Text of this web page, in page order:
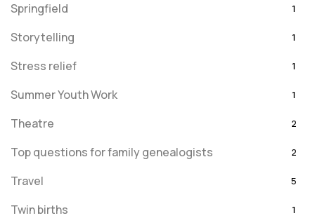
Springfield 1
Storytelling 1
Stress relief 1
Summer Youth Work 1
Theatre 2
Top questions for family genealogists 2
Travel 5
Twin births 1